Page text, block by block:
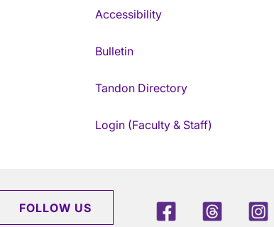
Accessibility
Bulletin
Tandon Directory
Login (Faculty & Staff)
FOLLOW US FacebookThreads